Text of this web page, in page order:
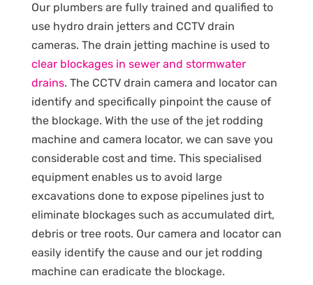
Our plumbers are fully trained and qualified to
use hydro drain jetters and CCTV drain
cameras. The drain jetting machine is used to
clear blockages in sewer and stormwater
drains. The CCTV drain camera and locator can
identify and specifically pinpoint the cause of
the blockage. With the use of the jet rodding
machine and camera locator, we can save you
considerable cost and time. This specialised
equipment enables us to avoid large
excavations done to expose pipelines just to
eliminate blockages such as accumulated dirt,
debris or tree roots. Our camera and locator can
easily identify the cause and our jet rodding
machine can eradicate the blockage.